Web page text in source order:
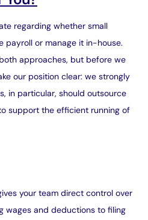
regarding whether small
payroll or manage it in-house.
approaches, but before we
our position clear: we strongly
in particular, should outsource
support the efficient running of
your team direct control over
wages and deductions to filing